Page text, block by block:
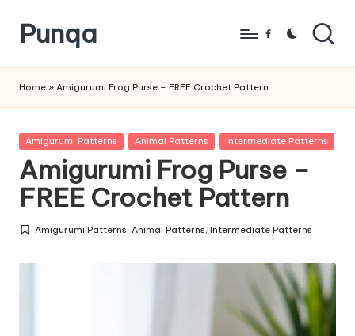
Skip
content
Punqa
Amigurumi
Crochet
Patterns
Facebook
Home » Amigurumi Frog Purse – FREE Crochet Pattern
Posted
Amigurumi Patterns Animal Patterns Intermediate Patterns
Amigurumi Frog Purse –
FREE Crochet Pattern
Posted
Amigurumi Patterns,Animal Patterns,Intermediate Patterns